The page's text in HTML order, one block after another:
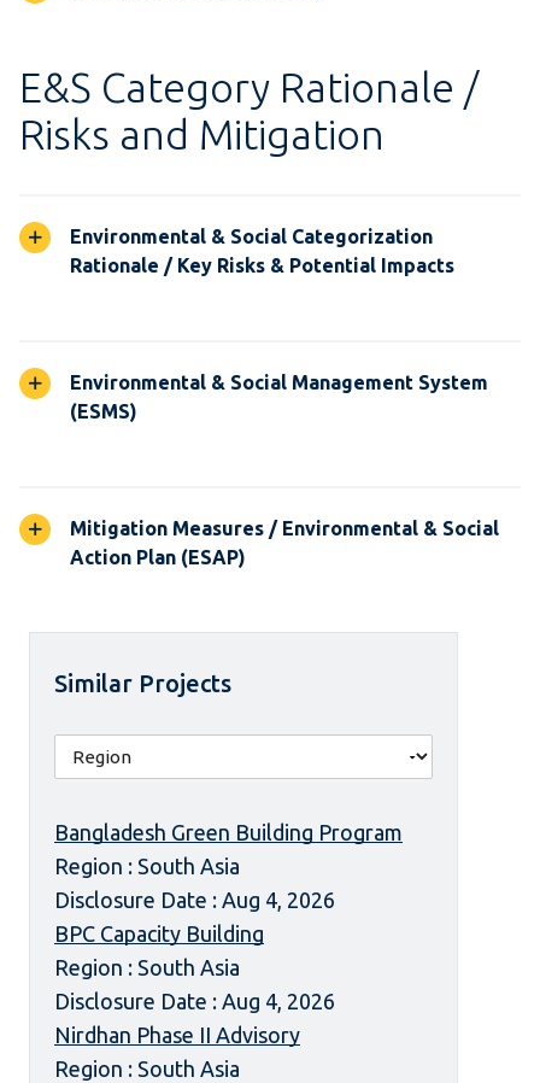
E&S Category Rationale /
Risks and Mitigation
Environmental & Social Categorization
Rationale / Key Risks & Potential Impacts
Environmental & Social Management System
(ESMS)
Mitigation Measures / Environmental & Social
Action Plan (ESAP)
Similar Projects
Bangladesh Green Building Program
Region : South Asia
Disclosure Date : Aug 4, 2026
BPC Capacity Building
Region : South Asia
Disclosure Date : Aug 4, 2026
Nirdhan Phase II Advisory
Region : South Asia